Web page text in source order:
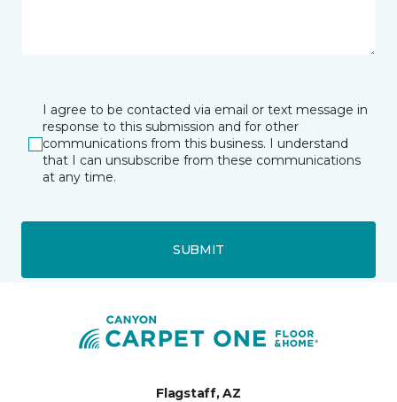
I agree to be contacted via email or text message in
response to this submission and for other
communications from this business. I understand
that I can unsubscribe from these communications
at any time.
SUBMIT
Flagstaff, AZ